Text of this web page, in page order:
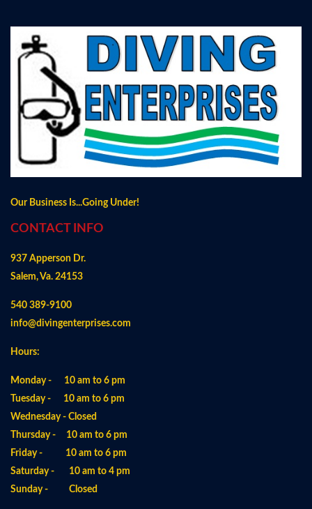
Our Business Is...Going Under!
CONTACT INFO
937 Apperson Dr.
Salem, Va. 24153
540 389-9100
info@divingenterprises.com
Hours:
Monday - 10 am to 6 pm
Tuesday - 10 am to 6 pm
Wednesday - Closed
Thursday - 10 am to 6 pm
Friday - 10 am to 6 pm
Saturday - 10 am to 4 pm
Sunday - Closed